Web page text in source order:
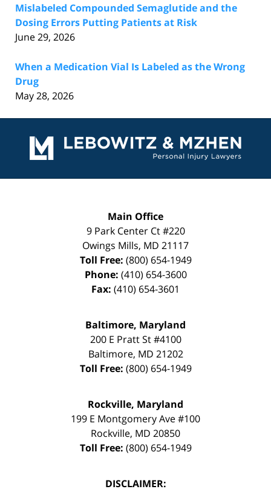
Mislabeled Compounded Semaglutide and the
Dosing Errors Putting Patients at Risk
June 29, 2026
When a Medication Vial Is Labeled as the Wrong
Drug
May 28, 2026
Information
Main Office
9 Park Center Ct #220
Owings Mills, MD 21117
Toll Free: (800) 654-1949
Phone: (410) 654-3600
Fax: (410) 654-3601
Baltimore, Maryland
200 E Pratt St #4100
Baltimore, MD 21202
Toll Free: (800) 654-1949
Rockville, Maryland
199 E Montgomery Ave #100
Rockville, MD 20850
Toll Free: (800) 654-1949
DISCLAIMER: